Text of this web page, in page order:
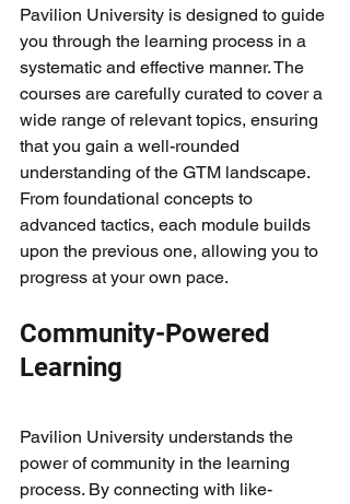
Pavilion University is designed to guide
you through the learning process in a
systematic and effective manner. The
courses are carefully curated to cover a
wide range of relevant topics, ensuring
that you gain a well-rounded
understanding of the GTM landscape.
From foundational concepts to
advanced tactics, each module builds
upon the previous one, allowing you to
progress at your own pace.
Community-Powered
Learning
Pavilion University understands the
power of community in the learning
process. By connecting with like-